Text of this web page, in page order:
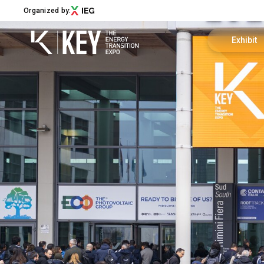
Organized by:
Exhibit
Become
Exhibitor
Useful info
Promote
Menu
ABOUT
About KEY
Exhibition sectors
Call for Start-Up
Our partners
Sustainability
Newsletter
Contact us